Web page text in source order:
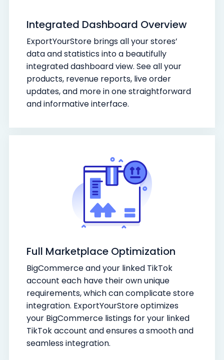
Integrated Dashboard Overview
ExportYourStore brings all your stores’
data and statistics into a beautifully
integrated dashboard view. See all your
products, revenue reports, live order
updates, and more in one straightforward
and informative interface.
Full Marketplace Optimization
BigCommerce and your linked TikTok
account each have their own unique
requirements, which can complicate store
integration. ExportYourStore optimizes
your BigCommerce listings for your linked
TikTok account and ensures a smooth and
seamless integration.